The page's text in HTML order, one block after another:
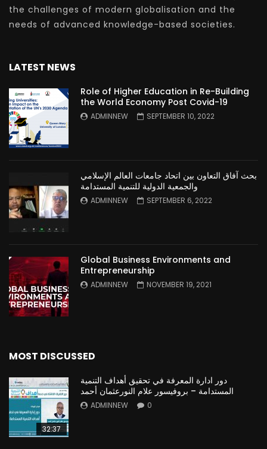
the challenges of modern globalisation and the
needs of advanced knowledge-based societies.
LATEST NEWS
Role of Higher Education in Re-Building
the World Economy Post Covid-19
ADMINNEW SEPTEMBER 10, 2022
بحث آفاق التعاون بين اتحاد جامعات العالم الإسلامي
والجمعية الدولية للتنمية المستدامة
ADMINNEW SEPTEMBER 6, 2022
Global Business Environments and
Entrepreneurship
ADMINNEW NOVEMBER 19, 2021
MOST DISCUSSED
32:37
دور ادارة المعرفة في تحقيق أهداف التنمية
المستدامة – بروفيسور علام النورعثمان أحمد
ADMINNEW 0